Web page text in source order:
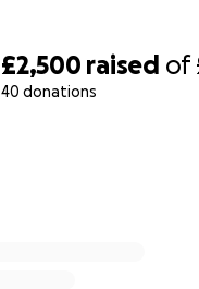
£2,500 raised of
40 donations